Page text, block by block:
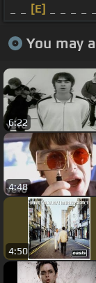
[E]
You may
6:22
4:48
4:50